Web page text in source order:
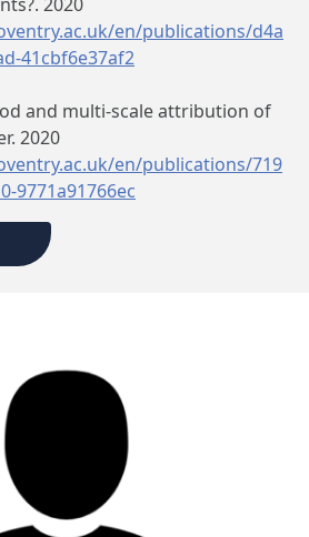
en/publications/d4a
41cbf6e37af2
and multi-scale attribution of
2020
en/publications/719
9771a91766ec